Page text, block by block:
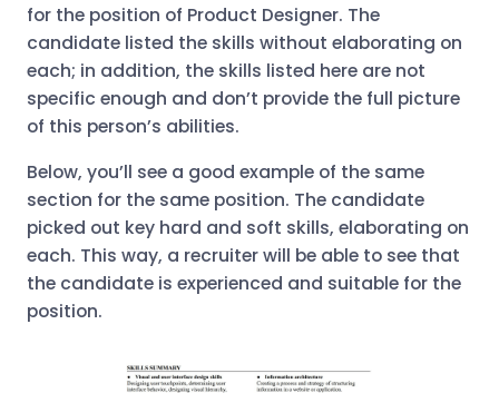
for the position of Product Designer. The
candidate listed the skills without elaborating on
each; in addition, the skills listed here are not
specific enough and don’t provide the full picture
of this person’s abilities.
Below, you’ll see a good example of the same
section for the same position. The candidate
picked out key hard and soft skills, elaborating on
each. This way, a recruiter will be able to see that
the candidate is experienced and suitable for the
position.